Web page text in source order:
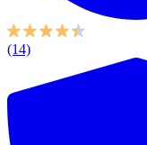
(14)